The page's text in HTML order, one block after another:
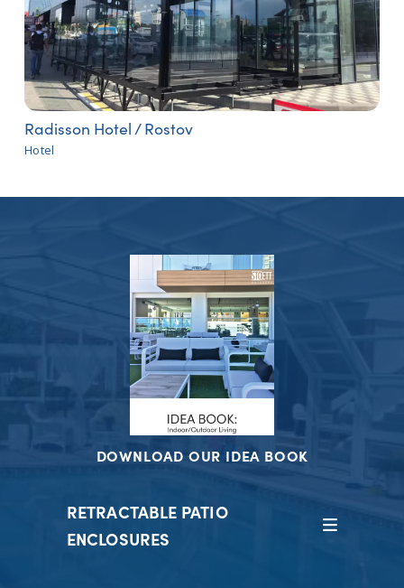
Radisson Hotel / Rostov
Hotel
DOWNLOAD OUR IDEA BOOK
RETRACTABLE PATIO
ENCLOSURES